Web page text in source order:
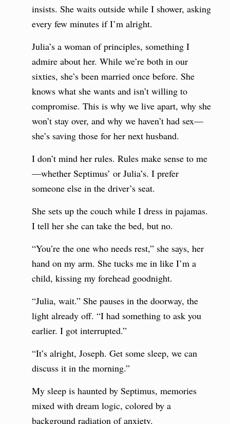
insists. She waits outside while I shower, asking
every few minutes if I’m alright.
Julia’s a woman of principles, something I
admire about her. While we’re both in our
sixties, she’s been married once before. She
knows what she wants and isn’t willing to
compromise. This is why we live apart, why she
won’t stay over, and why we haven’t had sex—
she’s saving those for her next husband.
I don’t mind her rules. Rules make sense to me
—whether Septimus’ or Julia’s. I prefer
someone else in the driver’s seat.
She sets up the couch while I dress in pajamas.
I tell her she can take the bed, but no.
“You’re the one who needs rest,” she says, her
hand on my arm. She tucks me in like I’m a
child, kissing my forehead goodnight.
“Julia, wait.” She pauses in the doorway, the
light already off. “I had something to ask you
earlier. I got interrupted.”
“It’s alright, Joseph. Get some sleep, we can
discuss it in the morning.”
My sleep is haunted by Septimus, memories
mixed with dream logic, colored by a
background radiation of anxiety.